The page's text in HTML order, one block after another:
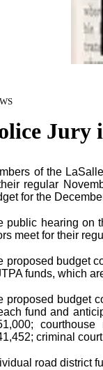
Jury
of the
regular
for the
public hearing on
meet for their
proposed budget
funds, which
proposed budget
fund and
criminal
road district